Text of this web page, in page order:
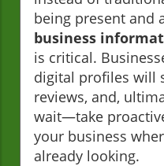
being present and
business
is critical.
digital profiles will
reviews, and,
wait—take
your business
already looking.